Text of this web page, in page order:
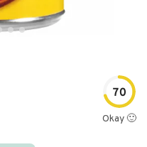
70
Okay 🙂